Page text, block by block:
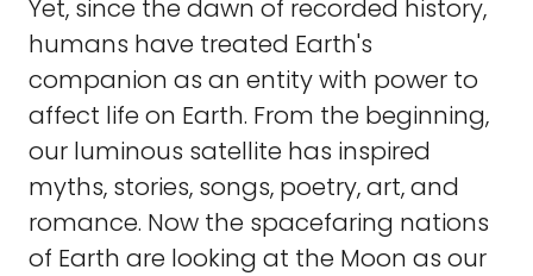
Yet, since the dawn of recorded history,
humans have treated Earth's
companion as an entity with power to
affect life on Earth. From the beginning,
our luminous satellite has inspired
myths, stories, songs, poetry, art, and
romance. Now the spacefaring nations
of Earth are looking at the Moon as our